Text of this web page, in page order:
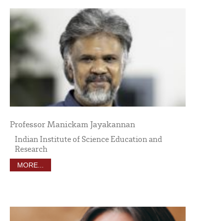
Professor Manickam Jayakannan
Indian Institute of Science Education and
Research
MORE...